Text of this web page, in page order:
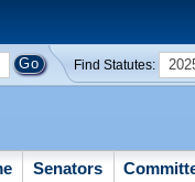
Find Statutes:
Senators